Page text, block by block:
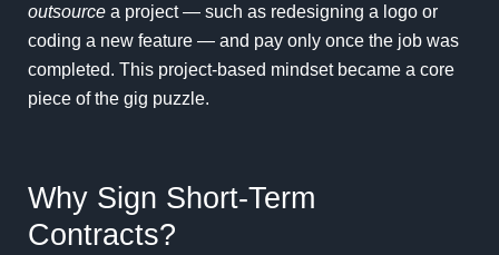
outsource a project — such as redesigning a logo or
coding a new feature — and pay only once the job was
completed. This project-based mindset became a core
piece of the gig puzzle.
Why Sign Short-Term
Contracts?